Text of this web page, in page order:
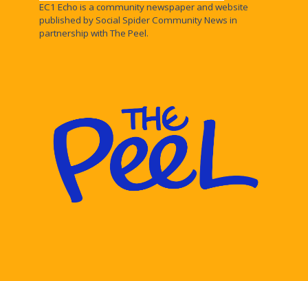
EC1 Echo is a community newspaper and website
published by Social Spider Community News in
partnership with The Peel.